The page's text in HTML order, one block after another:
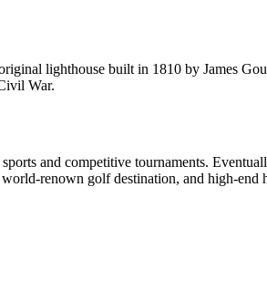
lighthouse built in 1810 by James
War.
and competitive tournaments.
renown golf destination, and high-end